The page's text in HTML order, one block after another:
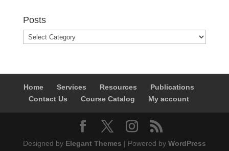
Posts
Posts
Home Services Resources
Publications
Contact Us
Course Catalog My account
Designed by Elegant Themes | Powered by WordPress